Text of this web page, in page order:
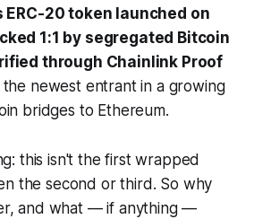
ERC-20 token launched on
1:1 by segregated Bitcoin
through Chainlink Proof
newest entrant in a growing
bridges to Ethereum.
this isn't the first wrapped
the second or third. So why
and what — if anything —